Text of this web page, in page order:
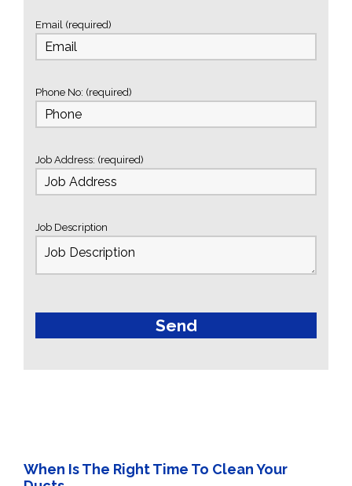
Email (required)
Phone No: (required)
Job Address: (required)
Job Description
When Is The Right Time To Clean Your